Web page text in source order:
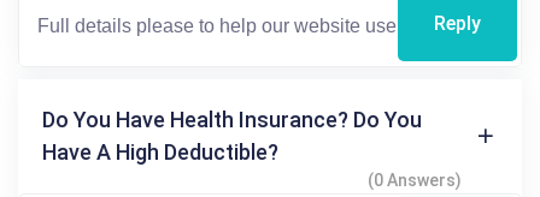
Reply
Do You Have Health Insurance? Do You
Have A High Deductible?
(0 Answers)